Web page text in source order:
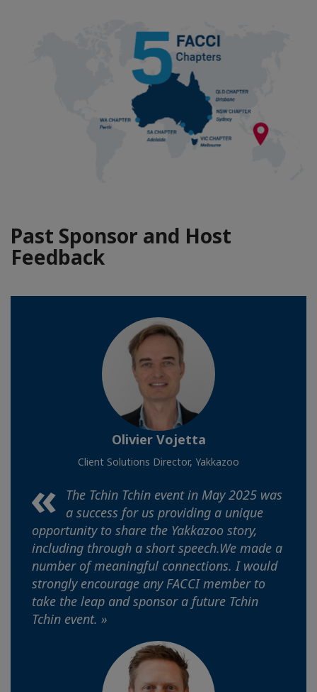
Past Sponsor and Host
Feedback
Olivier Vojetta
Client Solutions Director, Yakkazoo
The Tchin Tchin event in May 2025 was
a success for us providing a unique
opportunity to share the Yakkazoo story,
including through a short speech.We made a
number of meaningful connections. I would
strongly encourage any FACCI member to
take the leap and sponsor a future Tchin
Tchin event. »